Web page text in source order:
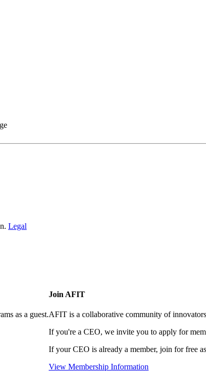
Legal
as a guest.
Join AFIT
AFIT is a collaborative community of
If you're a CEO, we invite you to apply for
If your CEO is already a member, join for free
View Membership Information